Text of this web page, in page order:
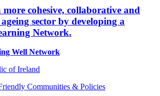
more cohesive, collaborative and
sector by developing a
Network.
Well Network
of Ireland
Communities & Policies